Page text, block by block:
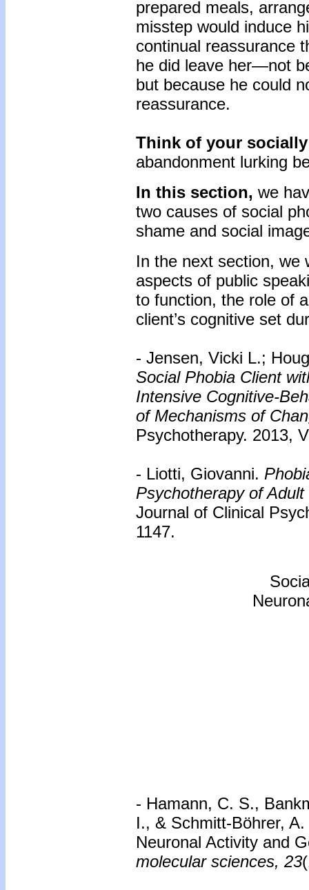
prepared meals,
misstep would induce
continual reassurance
he did leave her—not
but because he could
reassurance.
Think of your
abandonment lurking
In this section, we
two causes of social
shame and social
In the next section, we
aspects of public
to function, the role of
client’s cognitive set
- Jensen, Vicki L.;
Social Phobia Client
Intensive Cognitive-
of Mechanisms of
Psychotherapy. 2013,
- Liotti, Giovanni.
Psychotherapy of
Journal of Clinical
1147.
- Hamann, C. S.,
I., & Schmitt-Böhrer,
Neuronal Activity and
molecular sciences, 23